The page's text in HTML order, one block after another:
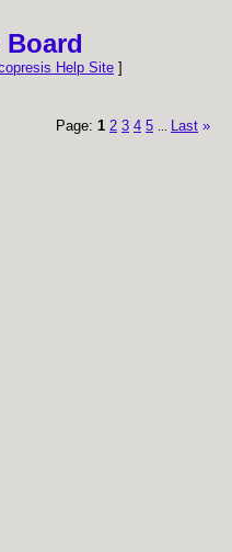
Board
Help Site ]
Page: 1 2 3 4 5 Last »